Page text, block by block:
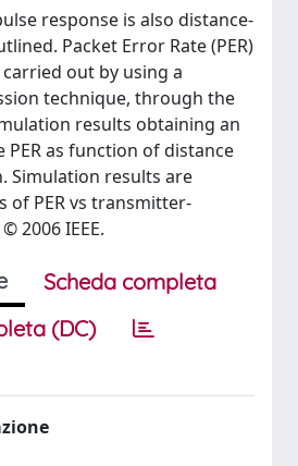
response is also distance-
Packet Error Rate (PER)
out by using a
technique, through the
results obtaining an
as function of distance
Simulation results are
of PER vs transmitter-
2006 IEEE.
Scheda completa
(DC)